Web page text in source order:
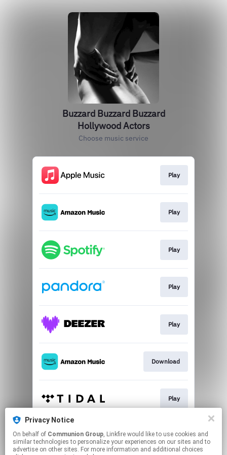
Buzzard Buzzard Buzzard
Hollywood Actors
Choose music service
Play
Play
Play
Play
Play
Download
Play
Play
Privacy Notice
On behalf of Communion Group, Linkfire would like to use cookies and
similar technologies to personalize your experiences on our sites and to
advertise on other sites. For more information and additional choices